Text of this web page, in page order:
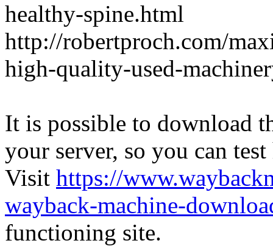
healthy-spine.html
http://robertproch.com/
high-quality-used-
It is possible to download
your server, so you can
Visit https://
wayback-machine-
functioning site.